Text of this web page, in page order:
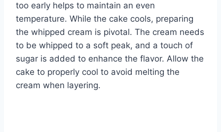
too early helps to maintain an even
temperature. While the cake cools, preparing
the whipped cream is pivotal. The cream needs
to be whipped to a soft peak, and a touch of
sugar is added to enhance the flavor. Allow the
cake to properly cool to avoid melting the
cream when layering.